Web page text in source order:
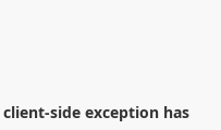
client-side exception has